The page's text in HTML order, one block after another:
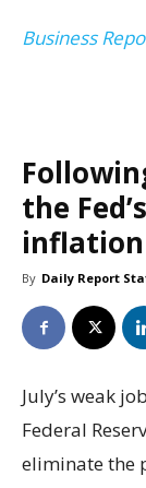
Business
the
inflation
By Daily Report
July’s weak
Federal
eliminate the